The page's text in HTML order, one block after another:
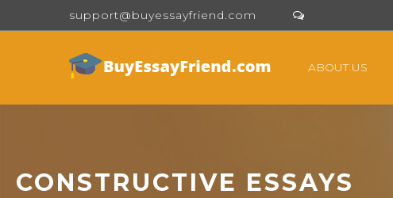
support@buyessayfriend.com
ABOUT US
CONSTRUCTIVE ESSAYS